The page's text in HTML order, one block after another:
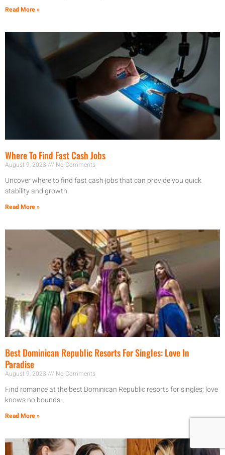
Read More »
Where To Find Fast Cash Jobs
August 9, 2023 No Comments
Uncover where to find fast cash jobs that can provide you quick
stability and growth.
Read More »
Best Dominican Republic Resorts For Singles: Love In
Paradise
August 9, 2023 No Comments
Find romance at the best Dominican Republic resorts for singles; love
knows no bounds.
Read More »